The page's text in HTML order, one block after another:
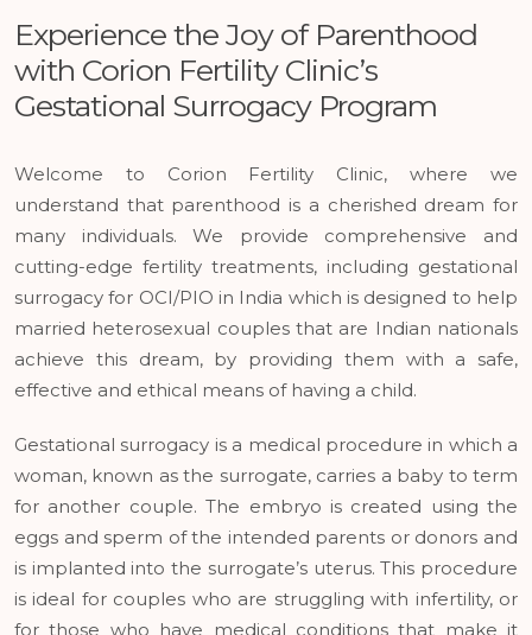
Experience the Joy of Parenthood
with Corion Fertility Clinic’s
Gestational Surrogacy Program
Welcome to Corion Fertility Clinic, where we
understand that parenthood is a cherished dream for
many individuals. We provide comprehensive and
cutting-edge fertility treatments, including gestational
surrogacy for OCI/PIO in India which is designed to help
married heterosexual couples that are Indian nationals
achieve this dream, by providing them with a safe,
effective and ethical means of having a child.
Gestational surrogacy is a medical procedure in which a
woman, known as the surrogate, carries a baby to term
for another couple. The embryo is created using the
eggs and sperm of the intended parents or donors and
is implanted into the surrogate’s uterus. This procedure
is ideal for couples who are struggling with infertility, or
for those who have medical conditions that make it